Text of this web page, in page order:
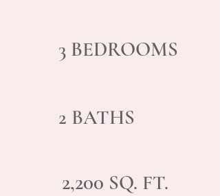
3 BEDROOMS
2 BATHS
2,200 SQ. FT.